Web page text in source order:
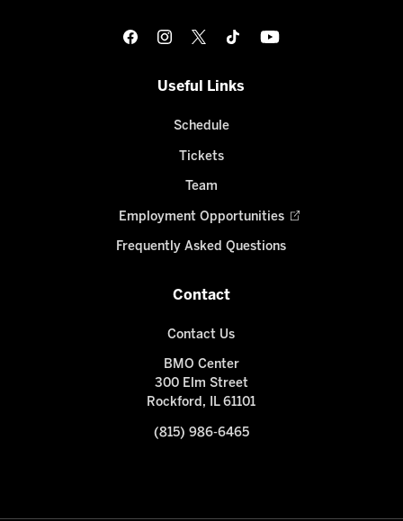
Useful Links
Schedule
Tickets
Team
Employment Opportunities
Frequently Asked Questions
Contact
Contact Us
BMO Center
300 Elm Street
Rockford, IL 61101
(815) 986-6465